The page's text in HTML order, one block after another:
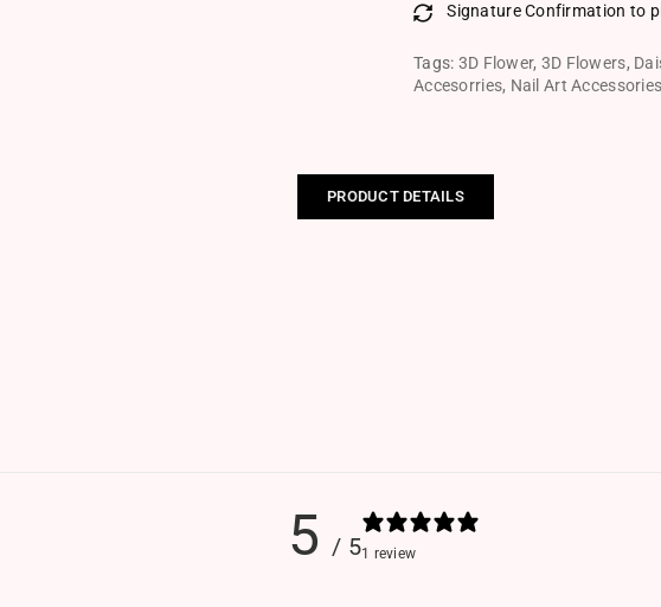
Signature Confirmation to
Tags: 3D Flower, 3D Flowers,
Accesorries, Nail Art
PRODUCT DETAILS
5 / 51 review